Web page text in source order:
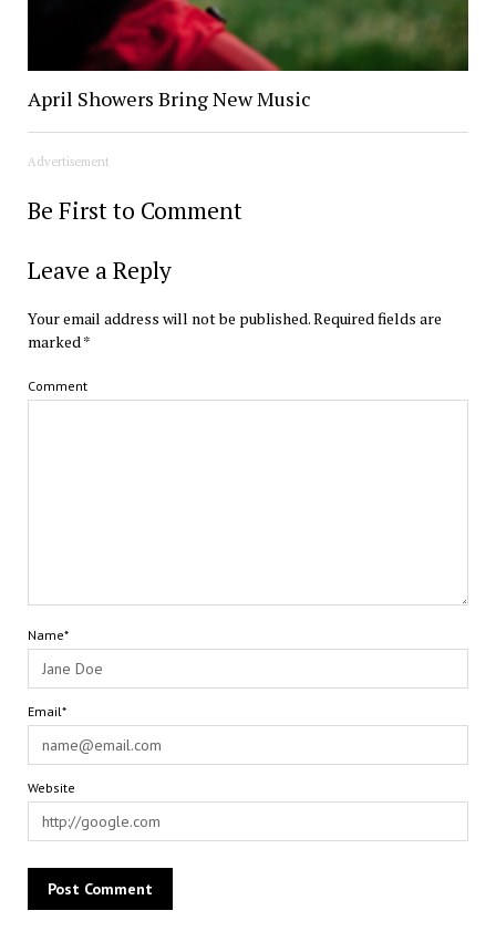
April Showers Bring New Music
Advertisement
Be First to Comment
Leave a Reply
Your email address will not be published.Required fields are
marked *
Comment
Name*
Email*
Website